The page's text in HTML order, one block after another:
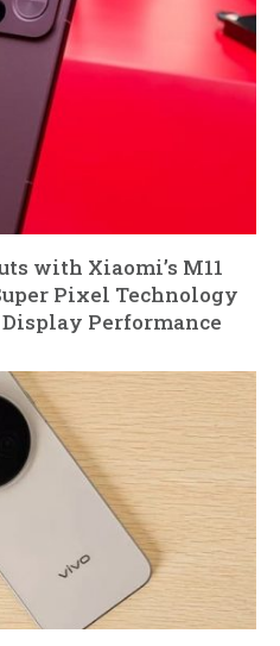
with Xiaomi’s M11
Pixel Technology
Performance